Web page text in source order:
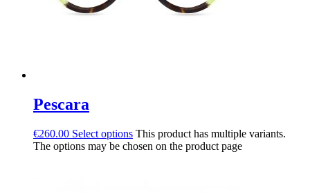
Pescara
€260.00 Select options This product has multiple variants.
The options may be chosen on the product page